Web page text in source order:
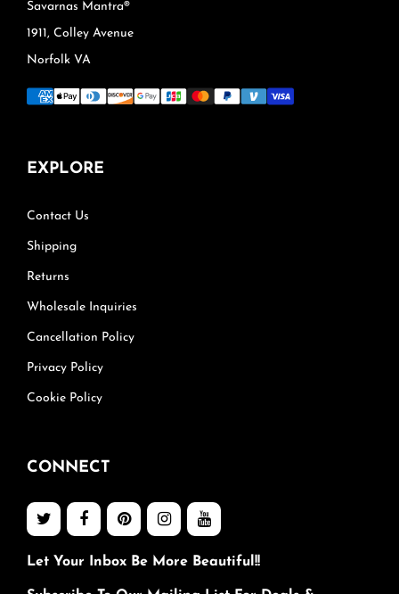
Savarnas Mantra®
1911, Colley Avenue
Norfolk VA
EXPLORE
Contact Us
Shipping
Returns
Wholesale Inquiries
Cancellation Policy
Privacy Policy
Cookie Policy
CONNECT
Let Your Inbox Be More Beautiful!!